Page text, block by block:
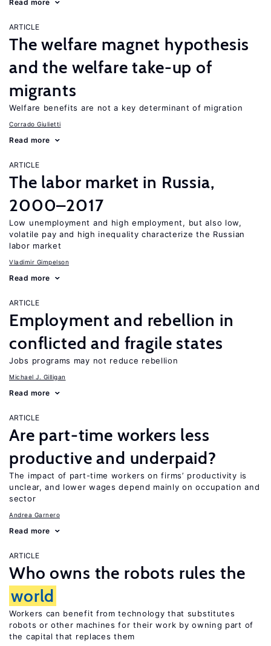
Read more
ARTICLE
The welfare magnet hypothesis
and the welfare take-up of
migrants
Welfare benefits are not a key determinant of migration
Corrado Giulietti
Read more
ARTICLE
The labor market in Russia,
2000–2017
Low unemployment and high employment, but also low,
volatile pay and high inequality characterize the Russian
labor market
Vladimir Gimpelson
Read more
ARTICLE
Employment and rebellion in
conflicted and fragile states
Jobs programs may not reduce rebellion
Michael J. Gilligan
Read more
ARTICLE
Are part-time workers less
productive and underpaid?
The impact of part-time workers on firms’ productivity is
unclear, and lower wages depend mainly on occupation and
sector
Andrea Garnero
Read more
ARTICLE
Who owns the robots rules the
world
Workers can benefit from technology that substitutes
robots or other machines for their work by owning part of
the capital that replaces them